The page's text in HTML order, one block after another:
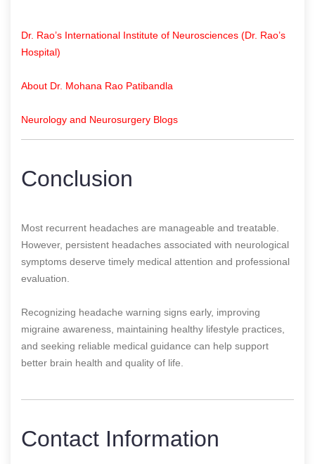
Dr. Rao’s International Institute of Neurosciences (Dr. Rao’s
Hospital)
About Dr. Mohana Rao Patibandla
Neurology and Neurosurgery Blogs
Conclusion
Most recurrent headaches are manageable and treatable.
However, persistent headaches associated with neurological
symptoms deserve timely medical attention and professional
evaluation.
Recognizing headache warning signs early, improving
migraine awareness, maintaining healthy lifestyle practices,
and seeking reliable medical guidance can help support
better brain health and quality of life.
Contact Information